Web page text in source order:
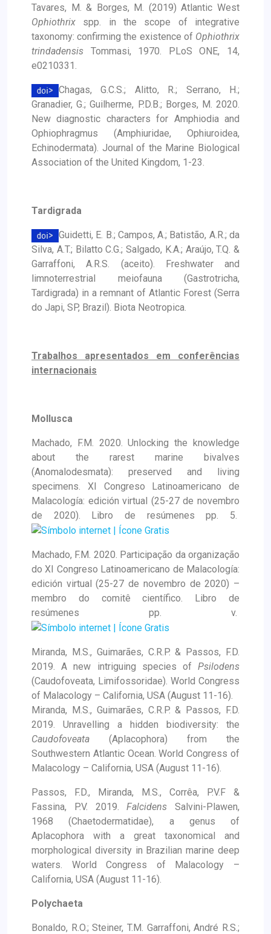
Tavares, M. & Borges, M. (2019) Atlantic West
Ophiothrix spp. in the scope of integrative
taxonomy: confirming the existence of Ophiothrix
trindadensis Tommasi, 1970. PLoS ONE, 14,
e0210331.
Chagas, G.C.S.; Alitto, R.; Serrano, H.;
Granadier, G.; Guilherme, P.D.B.; Borges, M. 2020.
New diagnostic characters for Amphiodia and
Ophiophragmus (Amphiuridae, Ophiuroidea,
Echinodermata). Journal of the Marine Biological
Association of the United Kingdom, 1-23.
Tardigrada
Guidetti, E. B.; Campos, A.; Batistão, A.R.; da
Silva, A.T.; Bilatto C.G.; Salgado, K.A.; Araújo, T.Q. &
Garraffoni, A.R.S. (aceito). Freshwater and
limnoterrestrial meiofauna (Gastrotricha,
Tardigrada) in a remnant of Atlantic Forest (Serra
do Japi, SP, Brazil). Biota Neotropica.
Trabalhos apresentados em conferências
internacionais
Mollusca
Machado, F.M. 2020. Unlocking the knowledge
about the rarest marine bivalves
(Anomalodesmata): preserved and living
specimens. XI Congreso Latinoamericano de
Malacología: edición virtual (25-27 de novembro
de 2020). Libro de resúmenes pp. 5.
Machado, F.M. 2020. Participação da organização
do XI Congreso Latinoamericano de Malacología:
edición virtual (25-27 de novembro de 2020) –
membro do comitê científico. Libro de
resúmenes pp. v.
Miranda, M.S., Guimarães, C.R.P. & Passos, F.D.
2019. A new intriguing species of Psilodens
(Caudofoveata, Limifossoridae). World Congress
of Malacology – California, USA (August 11-16).
Miranda, M.S., Guimarães, C.R.P. & Passos, F.D.
2019. Unravelling a hidden biodiversity: the
Caudofoveata (Aplacophora) from the
Southwestern Atlantic Ocean. World Congress of
Malacology – California, USA (August 11-16).
Passos, F.D., Miranda, M.S., Corrêa, P.V.F &
Fassina, P.V. 2019.Falcidens Salvini-Plawen,
1968 (Chaetodermatidae), a genus of
Aplacophora with a great taxonomical and
morphological diversity in Brazilian marine deep
waters. World Congress of Malacology –
California, USA (August 11-16).
Polychaeta
Bonaldo, R.O.; Steiner, T.M. Garraffoni, André R.S.;